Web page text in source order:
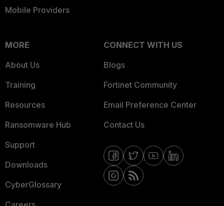
Mobile Providers
MORE
About Us
Training
Resources
Ransomware Hub
Support
Downloads
CyberGlossary
CONNECT WITH US
Blogs
Fortinet Community
Email Preference Center
Contact Us